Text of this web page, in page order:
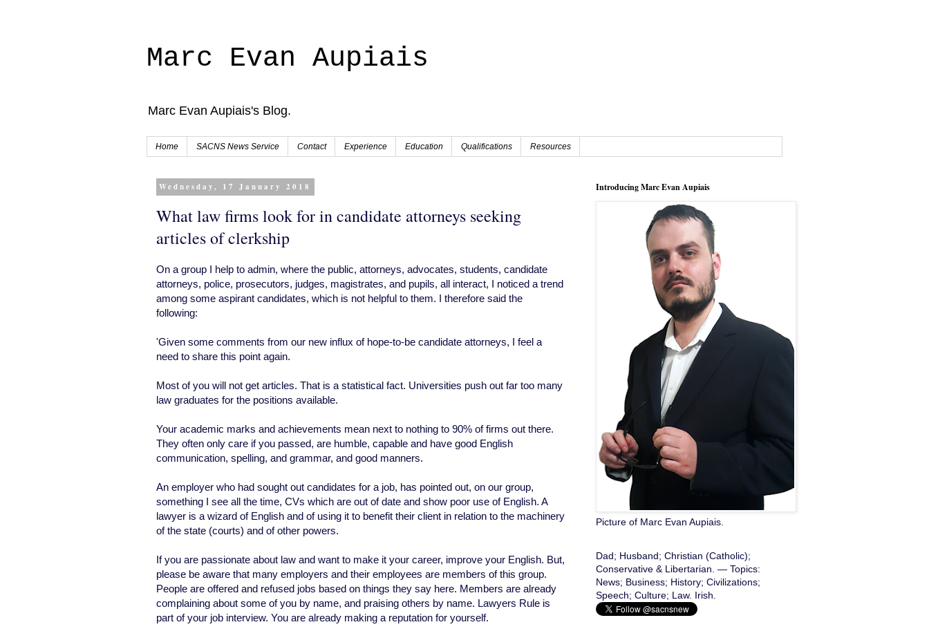
Marc Evan Aupiais
Marc Evan Aupiais's Blog.
Home SACNS News Service Contact Experience Education Qualifications Resources
Wednesday, 17 January 2018
What law firms look for in candidate attorneys seeking
articles of clerkship
On a group I help to admin, where the public, attorneys, advocates, students, candidate
attorneys, police, prosecutors, judges, magistrates, and pupils, all interact, I noticed a trend
among some aspirant candidates, which is not helpful to them. I therefore said the
following:
'Given some comments from our new influx of hope-to-be candidate attorneys, I feel a
need to share this point again.
Most of you will not get articles. That is a statistical fact. Universities push out far too many
law graduates for the positions available.
Your academic marks and achievements mean next to nothing to 90% of firms out there.
They often only care if you passed, are humble, capable and have good English
communication, spelling, and grammar, and good manners.
An employer who had sought out candidates for a job, has pointed out, on our group,
something I see all the time, CVs which are out of date and show poor use of English. A
lawyer is a wizard of English and of using it to benefit their client in relation to the machinery
of the state (courts) and of other powers.
If you are passionate about law and want to make it your career, improve your English. But,
please be aware that many employers and their employees are members of this group.
People are offered and refused jobs based on things they say here. Members are already
complaining about some of you by name, and praising others by name. Lawyers Rule is
part of your job interview. You are already making a reputation for yourself.
Introducing Marc Evan Aupiais
Picture of Marc Evan Aupiais.
Dad; Husband; Christian (Catholic);
Conservative & Libertarian. — Topics:
News; Business; History; Civilizations;
Speech; Culture; Law. Irish.